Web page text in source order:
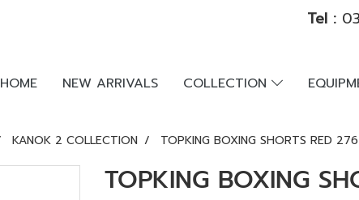
Tel :
HOME NEW ARRIVALS COLLECTION
KANOK 2 COLLECTION TOPKING BOXING SHORTS RED 276
TOPKING BOXING